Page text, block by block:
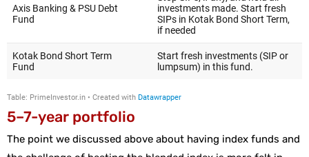
5–7-year portfolio
The point we discussed above about having index funds and